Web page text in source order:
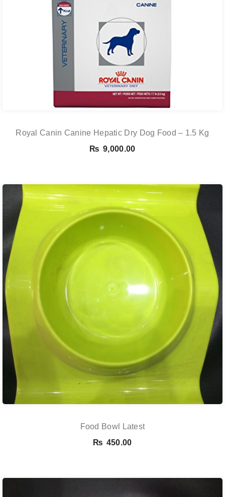
Royal Canin Canine Hepatic Dry Dog Food – 1.5 Kg
₨ 9,000.00
Food Bowl Latest
₨ 450.00